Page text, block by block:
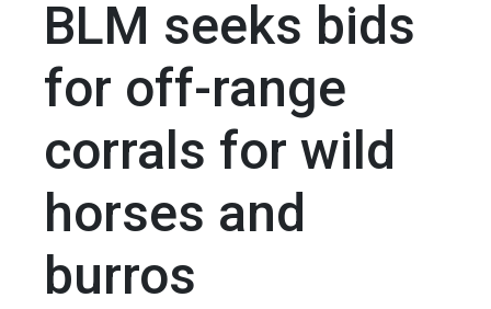
BLM seeks bids
for off-range
corrals for wild
horses and
burros